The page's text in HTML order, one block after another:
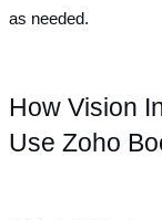
as needed.
How Vision
Use Zoho